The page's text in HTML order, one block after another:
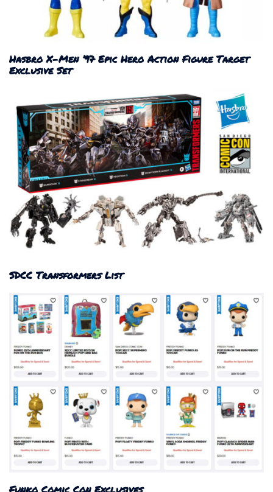
Hasbro X-Men ’97 Epic Hero Action Figure Target
Exclusive Set
SDCC Transformers List